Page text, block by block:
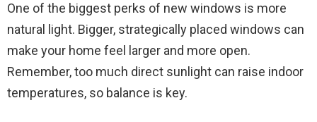
One of the biggest perks of new windows is more
natural light. Bigger, strategically placed windows can
make your home feel larger and more open.
Remember, too much direct sunlight can raise indoor
temperatures, so balance is key.